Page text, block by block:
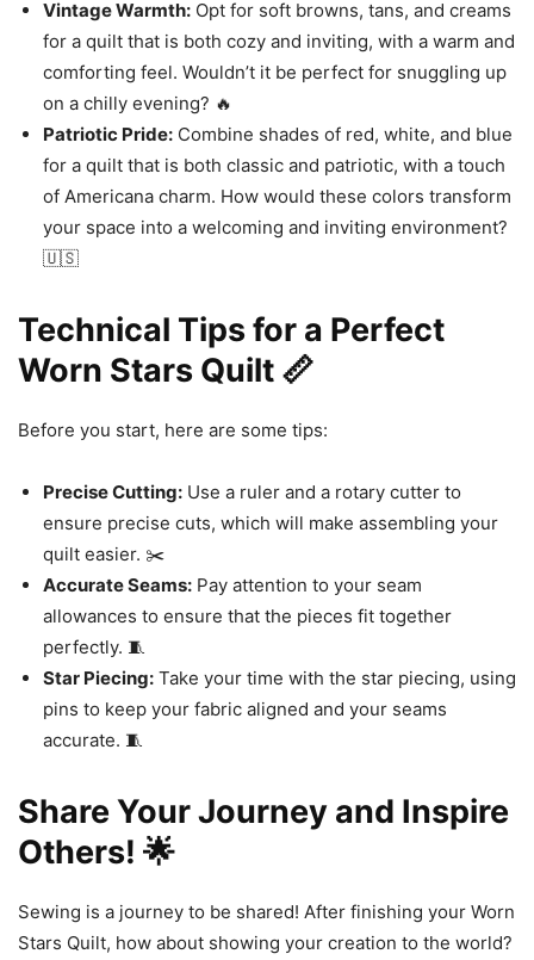
Vintage Warmth: Opt for soft browns, tans, and creams
for a quilt that is both cozy and inviting, with a warm and
comforting feel. Wouldn’t it be perfect for snuggling up
on a chilly evening? 🔥
Patriotic Pride: Combine shades of red, white, and blue
for a quilt that is both classic and patriotic, with a touch
of Americana charm. How would these colors transform
your space into a welcoming and inviting environment?
🇺🇸
Technical Tips for a Perfect
Worn Stars Quilt 📏
Before you start, here are some tips:
Precise Cutting: Use a ruler and a rotary cutter to
ensure precise cuts, which will make assembling your
quilt easier. ✂️
Accurate Seams: Pay attention to your seam
allowances to ensure that the pieces fit together
perfectly. 🧵
Star Piecing: Take your time with the star piecing, using
pins to keep your fabric aligned and your seams
accurate. 🧵
Share Your Journey and Inspire
Others! 🌟
Sewing is a journey to be shared! After finishing your Worn
Stars Quilt, how about showing your creation to the world?